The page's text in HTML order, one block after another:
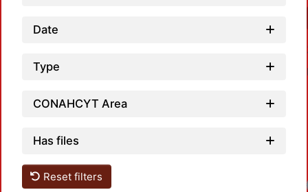
Date
Type
CONAHCYT Area
Has files
Reset filters